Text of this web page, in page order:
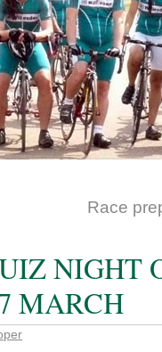
Race
NIGHT
MARCH